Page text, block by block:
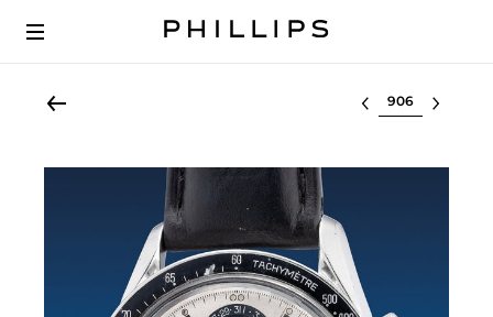
Select lot